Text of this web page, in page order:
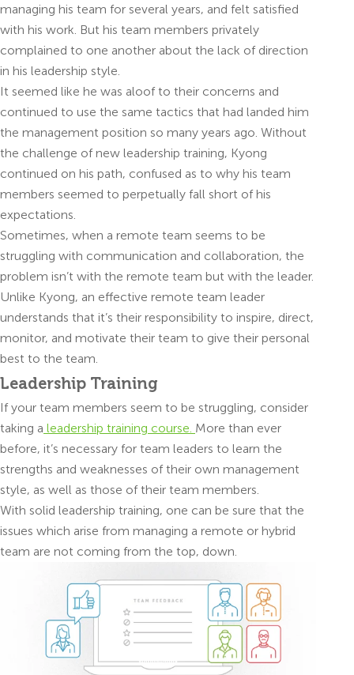
managing his team for several years, and felt satisfied
with his work. But his team members privately
complained to one another about the lack of direction
in his leadership style.
It seemed like he was aloof to their concerns and
continued to use the same tactics that had landed him
the management position so many years ago. Without
the challenge of new leadership training, Kyong
continued on his path, confused as to why his team
members seemed to perpetually fall short of his
expectations.
Sometimes, when a remote team seems to be
struggling with communication and collaboration, the
problem isn’t with the remote team but with the leader.
Unlike Kyong, an effective remote team leader
understands that it’s their responsibility to inspire, direct,
monitor, and motivate their team to give their personal
best to the team.
Leadership Training
If your team members seem to be struggling, consider
taking a leadership training course. More than ever
before, it’s necessary for team leaders to learn the
strengths and weaknesses of their own management
style, as well as those of their team members.
With solid leadership training, one can be sure that the
issues which arise from managing a remote or hybrid
team are not coming from the top, down.